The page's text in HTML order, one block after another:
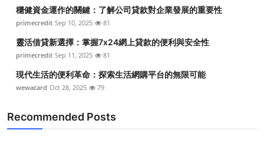
穩健資金運作的關鍵：了解公司貸款對企業發展的重要性
primecredit Sep 10, 2025 81
靈活借貸新選擇：掌握7x24網上貸款的便利與安全性
primecredit Sep 11, 2025 81
現代生活的便利革命：探索生活網購平台的無限可能
wewacard Oct 28, 2025 79
Recommended Posts